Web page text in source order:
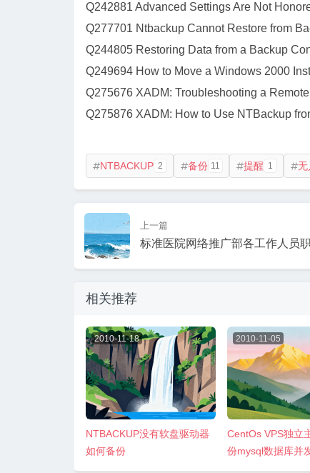
Q242881 Advanced Settings Are Not
Q277701 Ntbackup Cannot Restore from
Q244805 Restoring Data from a Backup
Q249694 How to Move a Windows 2000
Q275676 XADM: Troubleshooting a
Q275876 XADM: How to Use NTBackup
NTBACKUP 2 备份 11 提醒 1 无
上一篇
标准医院网络推广部各工作人员
相关推荐
2010-11-18
NTBACKUP没有软盘驱动器
如何备份
2010-11-05
CentOs VPS独立
份mysql数据库并